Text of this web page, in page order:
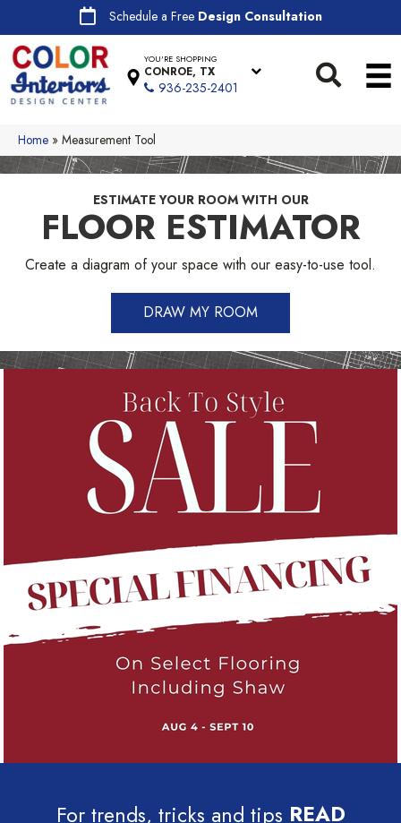
Schedule a Free Design Consultation
YOU'RE SHOPPING
CONROE, TX
936-235-2401
Home » Measurement Tool
ESTIMATE YOUR ROOM WITH OUR
FLOOR ESTIMATOR
Create a diagram of your space with our easy-to-use tool.
DRAW MY ROOM
For trends, tricks and tips READ